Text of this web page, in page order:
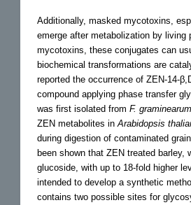
Additionally, masked mycotoxins,
emerge after metabolization by
mycotoxins, these conjugates can
biochemical transformations are
reported the occurrence of ZEN-14-
compound applying phase transfer
was first isolated from F. graminearum
ZEN metabolites in Arabidopsis
during digestion of contaminated
been shown that ZEN treated barley,
glucoside, with up to 18-fold higher
intended to develop a synthetic
contains two possible sites for